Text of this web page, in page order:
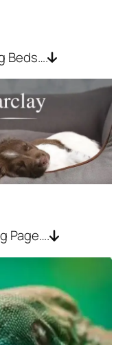
Beds….
Page….